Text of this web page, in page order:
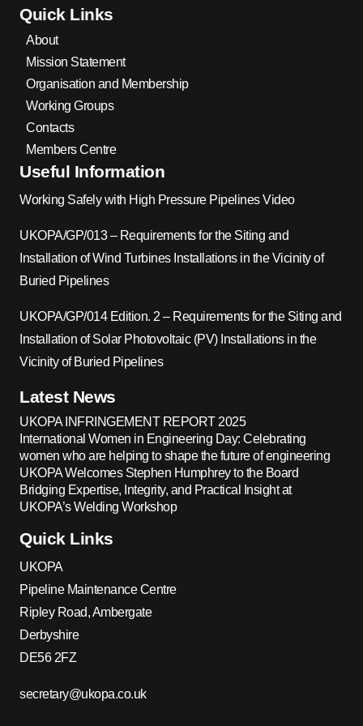
Quick Links
About
Mission Statement
Organisation and Membership
Working Groups
Contacts
Members Centre
Useful Information
Working Safely with High Pressure Pipelines Video
UKOPA/GP/013 – Requirements for the Siting and
Installation of Wind Turbines Installations in the Vicinity of
Buried Pipelines
UKOPA/GP/014 Edition. 2 – Requirements for the Siting and
Installation of Solar Photovoltaic (PV) Installations in the
Vicinity of Buried Pipelines
Latest News
UKOPA INFRINGEMENT REPORT 2025
International Women in Engineering Day: Celebrating
women who are helping to shape the future of engineering
UKOPA Welcomes Stephen Humphrey to the Board
Bridging Expertise, Integrity, and Practical Insight at
UKOPA’s Welding Workshop
Quick Links
UKOPA
Pipeline Maintenance Centre
Ripley Road, Ambergate
Derbyshire
DE56 2FZ
secretary@ukopa.co.uk